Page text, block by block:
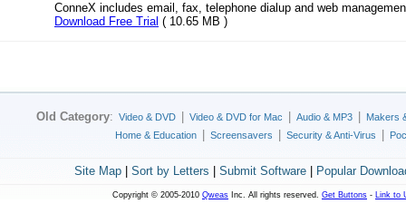
ConneX includes email, fax, telephone dialup and web
Download Free Trial ( 10.65 MB )
Old Category: Video & DVD Video & DVD for Mac Audio & MP3
Makers
Home & Education
Screensavers Security & Anti-Virus
Site Map| Sort by Letters Submit Software| Popular
Copyright © 2005-2010 Qweas Inc. All rights reserved. Get Buttons - Link to